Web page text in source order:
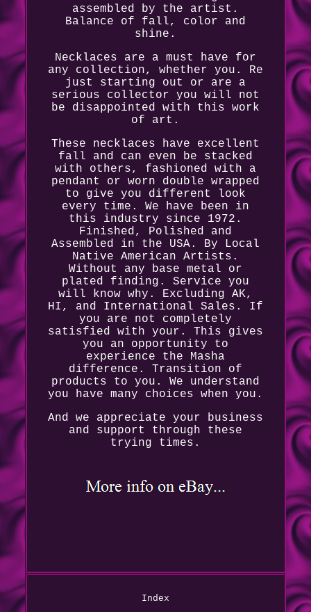
assembled by the artist.
Balance of fall, color and
shine.
Necklaces are a must have for
any collection, whether you. Re
just starting out or are a
serious collector you will not
be disappointed with this work
of art.
These necklaces have excellent
fall and can even be stacked
with others, fashioned with a
pendant or worn double wrapped
to give you different look
every time. We have been in
this industry since 1972.
Finished, Polished and
Assembled in the USA. By Local
Native American Artists.
Without any base metal or
plated finding. Service you
will know why. Excluding AK,
HI, and International Sales. If
you are not completely
satisfied with your. This gives
you an opportunity to
experience the Masha
difference. Transition of
products to you. We understand
you have many choices when you.
And we appreciate your business
and support through these
trying times.
Index